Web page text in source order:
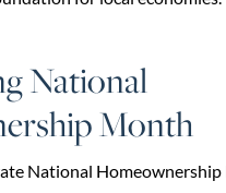
National
Month
National